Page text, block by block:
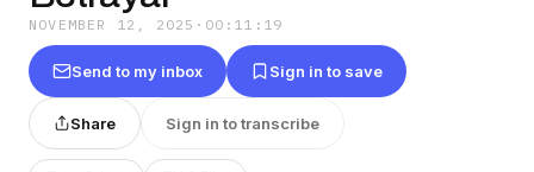
NOVEMBER 12, 2025 · 00:11:19
Send to my inbox Sign in to save
Share Sign in to transcribe